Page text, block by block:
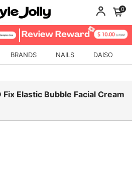
0
BRANDS NAILS DAISO
Elastic Bubble Facial Cream